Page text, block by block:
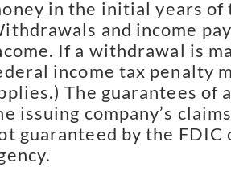
in the initial years
and income
If a withdrawal is
income tax penalty
The guarantees of
issuing company’s
guaranteed by the